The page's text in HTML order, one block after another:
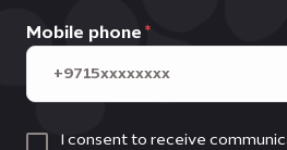
Mobile phone
I consent to receive